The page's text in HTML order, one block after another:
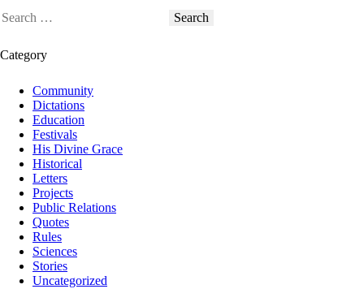
Category
Community
Dictations
Education
Festivals
His Divine Grace
Historical
Letters
Projects
Public Relations
Quotes
Rules
Sciences
Stories
Uncategorized